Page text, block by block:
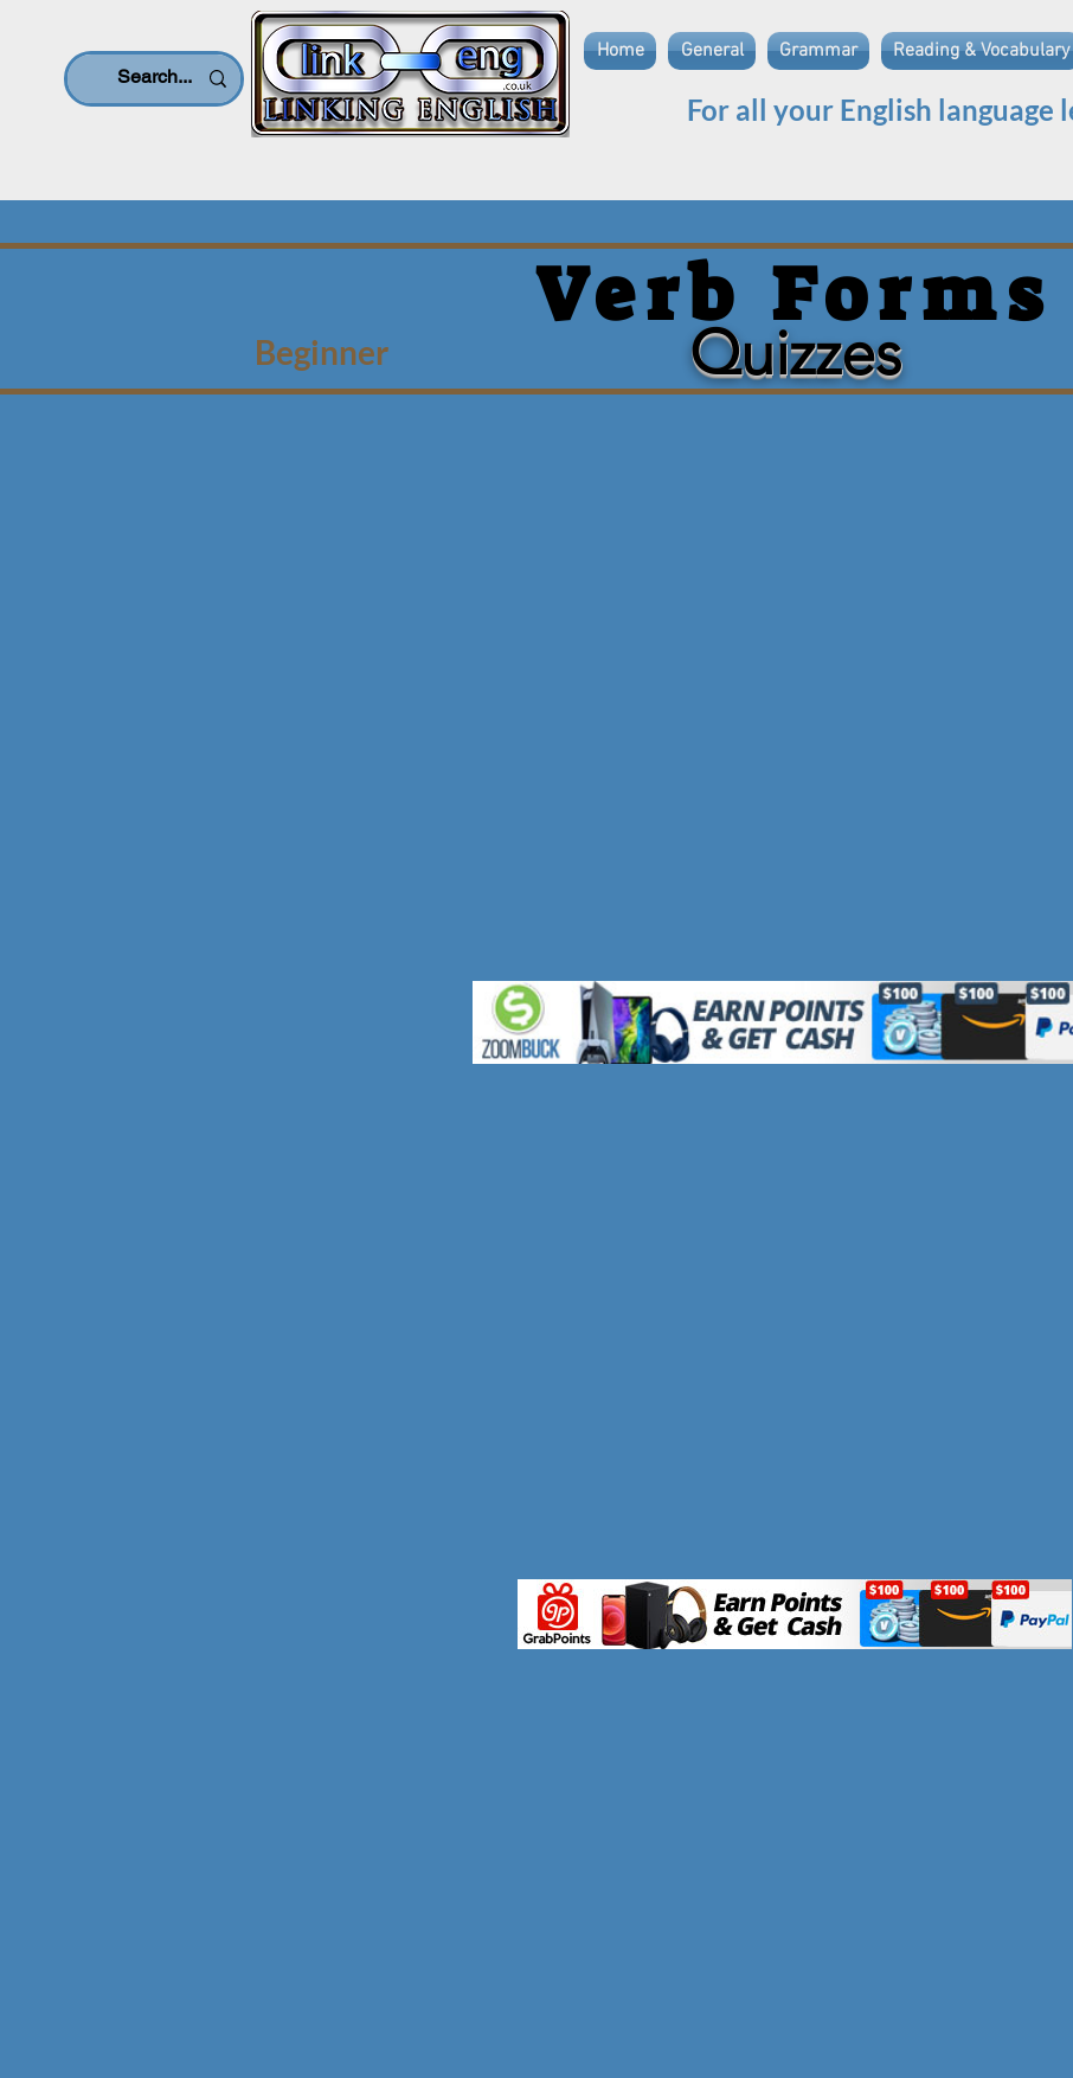
Home General Grammar Reading & Vocabulary
For all your English language
Verb Forms
Quizzes
Beginner